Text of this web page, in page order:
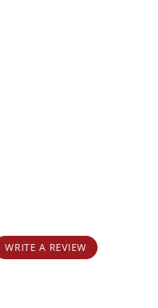
WRITE A REVIEW